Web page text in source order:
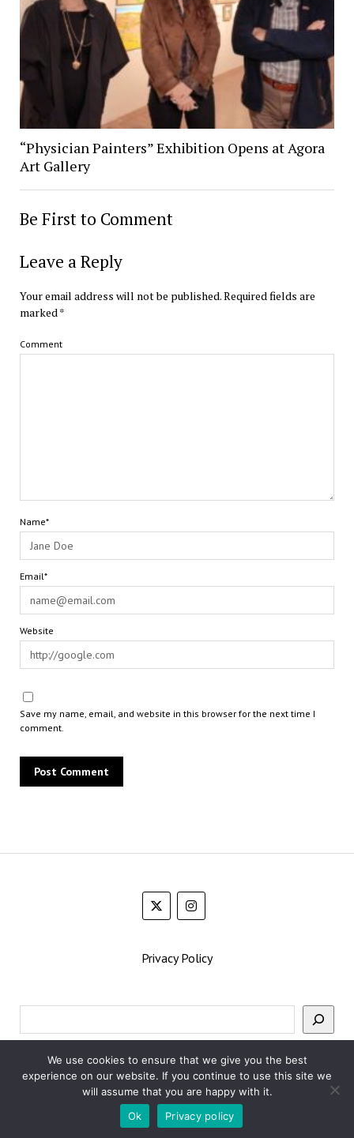
“Physician Painters” Exhibition Opens at Agora
Art Gallery
Be First to Comment
Leave a Reply
Your email address will not be published.Required fields are
marked*
Comment
Name*
Email*
Website
Save my name, email, and website in this browser for the next time I
comment.
Privacy Policy
Mission News Themeby Compete Themes.
We use cookies to ensure that we give you the best
experience on our website. If you continue to use this site we
will assume that you are happy with it.
Ok
Privacy policy